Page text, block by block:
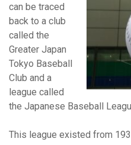
can be traced
back to a club
called the
Greater Japan
Tokyo Baseball
Club and a
league called
the Japanese Baseball
This league existed from